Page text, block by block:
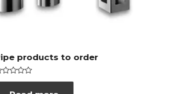
products to order